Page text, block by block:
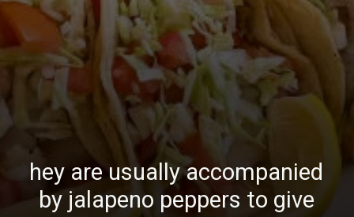
hey are usually accompanied
by jalapeno peppers to give